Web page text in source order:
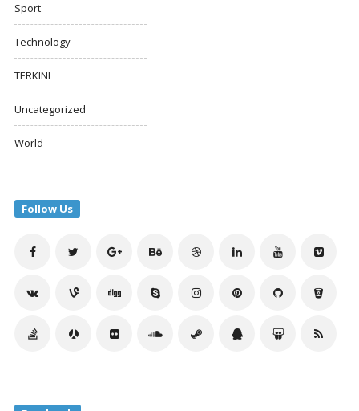
Sport
Technology
TERKINI
Uncategorized
World
Follow Us